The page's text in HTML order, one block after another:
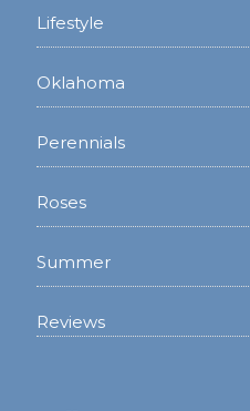
Lifestyle
Oklahoma
Perennials
Roses
Summer
Reviews